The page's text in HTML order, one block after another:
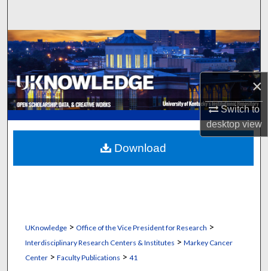
×
Switch to
desktopview
Browse Collections
My Account
About
Digital Commons Network™
UKnowledge> Office of the Vice President for Research >
Interdisciplinary Research Centers & Institutes > Markey Cancer
Center> Faculty Publications > 41
Download